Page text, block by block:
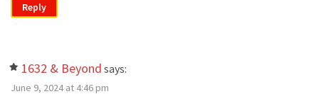
Reply
1632 & Beyond says:
June 9, 2024 at 4:46 pm